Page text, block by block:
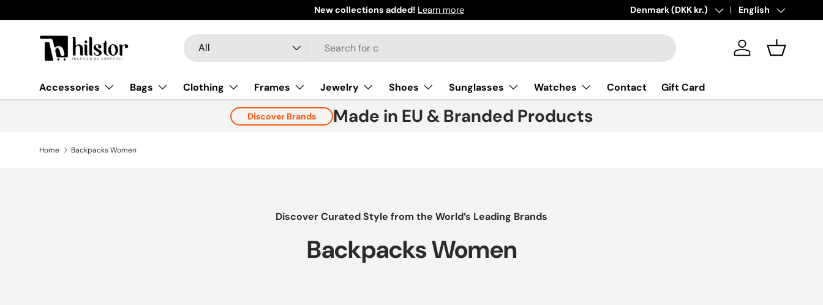
Skip to content
Country/Region
Denmark (DKK kr.) Language
English
Search
Product type
All Log in Basket
Accessories Bags Clothing Frames Jewelry Shoes Sunglasses Watches Contact Gift Card
Discover Brands Made in EU & Branded Products
Home Backpacks Women
Discover Curated Style from the World’s Leading Brands
Backpacks Women